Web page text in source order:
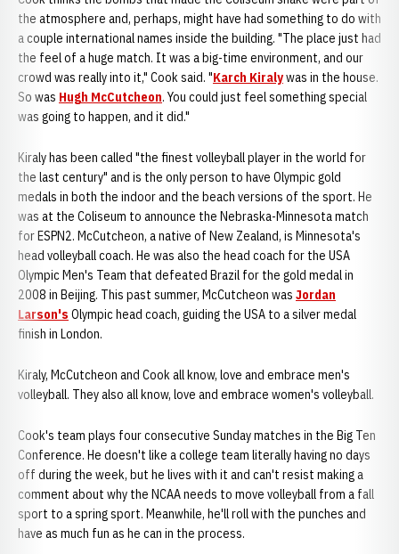
the atmosphere and, perhaps, might have had something to do with
a couple international names inside the building. "The place just had
the feel of a huge match. It was a big-time environment, and our
crowd was really into it," Cook said. "Karch Kiralywas in the house.
So was Hugh McCutcheon. You could just feel something special
was going to happen, and it did."
Kiraly has been called "the finest volleyball player in the world for
the last century" and is the only person to have Olympic gold
medals in both the indoor and the beach versions of the sport. He
was at the Coliseum to announce the Nebraska-Minnesota match
for ESPN2. McCutcheon, a native of New Zealand, is Minnesota's
head volleyball coach. He was also the head coach for the USA
Olympic Men's Team that defeated Brazil for the gold medal in
2008 in Beijing. This past summer, McCutcheon was Jordan
Larson's Olympic head coach, guiding the USA to a silver medal
finish in London.
Kiraly, McCutcheon and Cook all know, love and embrace men's
volleyball. They also all know, love and embrace women's volleyball.
Cook's team plays four consecutive Sunday matches in the Big Ten
Conference. He doesn't like a college team literally having no days
off during the week, but he lives with it and can't resist making a
comment about why the NCAA needs to move volleyball from a fall
sport to a spring sport. Meanwhile, he'll roll with the punches and
have as much fun as he can in the process.